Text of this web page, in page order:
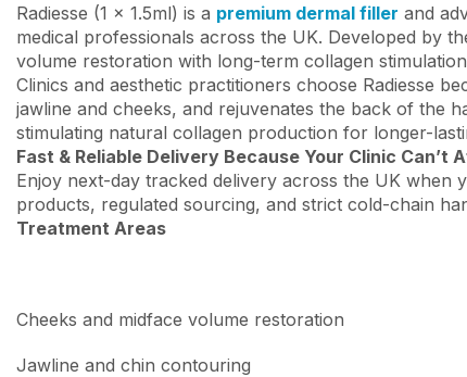
Radiesse (1 x 1.5ml) is a premium dermal filler and
medical professionals across the UK. Developed by
volume restoration with long-term collagen
Clinics and aesthetic practitioners choose Radiesse
jawline and cheeks, and rejuvenates the back of the
stimulating natural collagen production for longer-
Fast & Reliable Delivery Because Your Clinic Can’t
Enjoy next-day tracked delivery across the UK
products, regulated sourcing, and strict cold-chain
Treatment Areas
Cheeks and midface volume restoration
Jawline and chin contouring